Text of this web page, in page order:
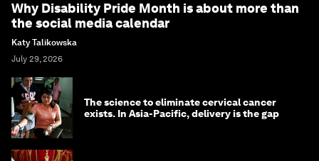
Why Disability Pride Month is about more than
the social media calendar
Katy Talikowska
July 29, 2026
The science to eliminate cervical cancer
exists. In Asia-Pacific, delivery is the gap